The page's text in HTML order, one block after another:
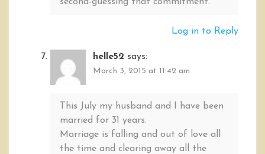
second-guessing that commitment.
Log in to Reply
helle52 says:
March 3, 2015 at 11:42 am
This July my husband and I have been
married for 31 years.
Marriage is falling and out of love all
the time and clearing away all the